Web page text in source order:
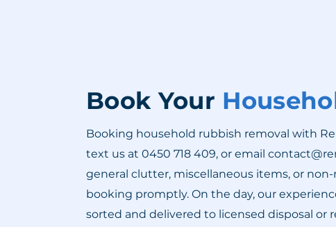
Book Your
Booking household rubbish removal with
text us at 0450 718 409, or email
general clutter, miscellaneous items, or
booking promptly. On the day, our
sorted and delivered to licensed disposal or